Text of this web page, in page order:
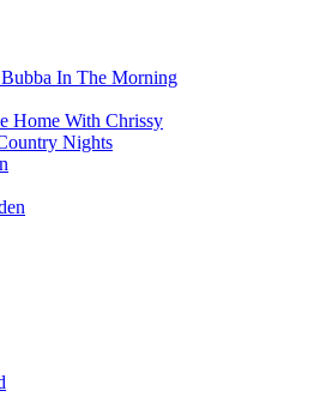
In The Morning
Home With Chrissy
Nights